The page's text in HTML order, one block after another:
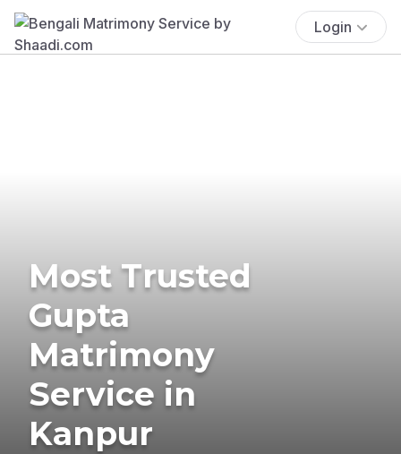
Login
Most Trusted
Gupta
Matrimony
Service in
Kanpur